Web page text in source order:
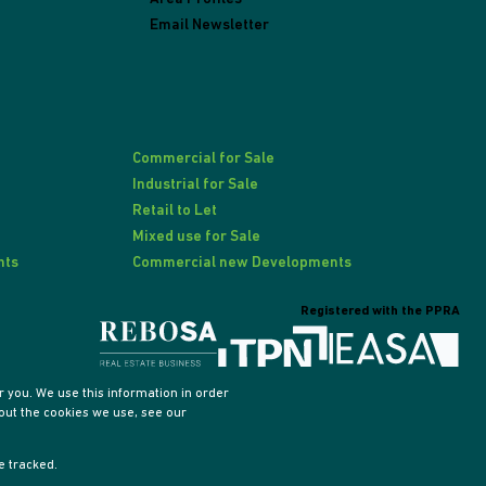
Email Newsletter
Commercial for Sale
Industrial for Sale
Retail to Let
Mixed use for Sale
Commercial new Developments
Registered with the PPRA
you. We use this information in order
the cookies we use, see our
tracked.